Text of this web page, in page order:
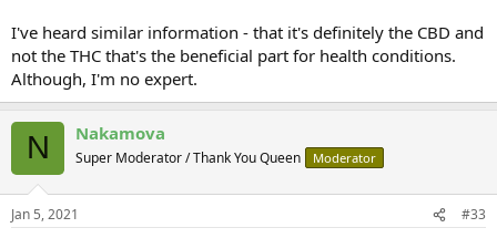
I've heard similar information - that it's definitely the CBD and
not the THC that's the beneficial part for health conditions.
Although, I'm no expert.
N Nakamova
Super Moderator / Thank You Queen Moderator
Jan 5, 2021 #33